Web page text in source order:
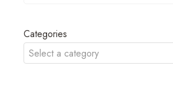
Categories
Select a category